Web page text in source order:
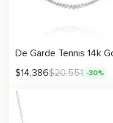
$14,386$20,551 -30%